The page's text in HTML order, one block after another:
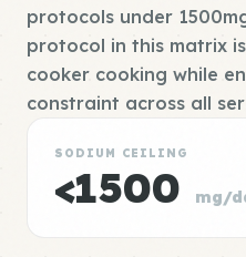
protocols under
protocol in this matrix
cooker cooking while
constraint across all
SODIUM CEILING
<1500 mg/